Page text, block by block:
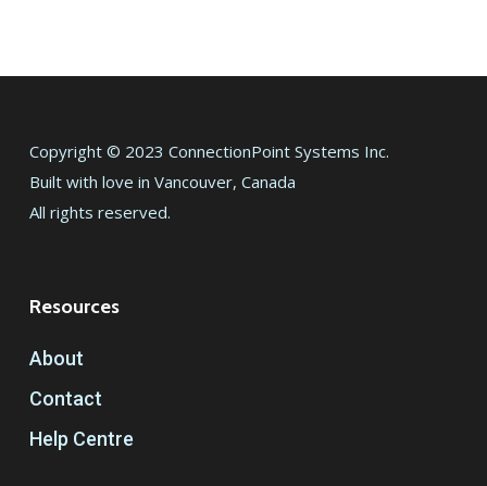
Copyright © 2023 ConnectionPoint Systems Inc.
Built with love in Vancouver, Canada
All rights reserved.
Resources
About
Contact
Help Centre